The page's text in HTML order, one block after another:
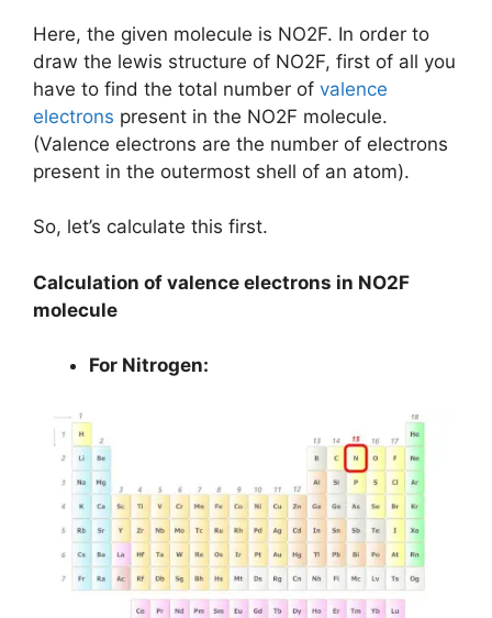
Here, the given molecule is NO2F. In order to
draw the lewis structure of NO2F, first of all you
have to find the total number of valence
electrons present in the NO2F molecule.
(Valence electrons are the number of electrons
present in the outermost shell of an atom).
So, let’s calculate this first.
Calculation of valence electrons in NO2F
molecule
For Nitrogen: